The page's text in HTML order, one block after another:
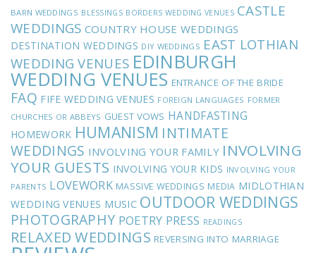
BARN WEDDINGS BLESSINGS BORDERS WEDDING VENUES CASTLE
WEDDINGS COUNTRY HOUSE WEDDINGS
DESTINATION WEDDINGS DIY WEDDINGS EAST LOTHIAN
WEDDING VENUES EDINBURGH
WEDDING VENUES ENTRANCE OF THE BRIDE
FAQ FIFE WEDDING VENUES FOREIGN LANGUAGES FORMER
CHURCHES OR ABBEYS GUEST VOWS HANDFASTING
HOMEWORK HUMANISM INTIMATE
WEDDINGS INVOLVING YOUR FAMILY INVOLVING
YOUR GUESTS INVOLVING YOUR KIDS INVOLVING YOUR
PARENTS LOVEWORK MASSIVE WEDDINGS MEDIA MIDLOTHIAN
WEDDING VENUES MUSIC OUTDOOR WEDDINGS
PHOTOGRAPHY POETRY PRESS READINGS
RELAXED WEDDINGS REVERSING INTO MARRIAGE